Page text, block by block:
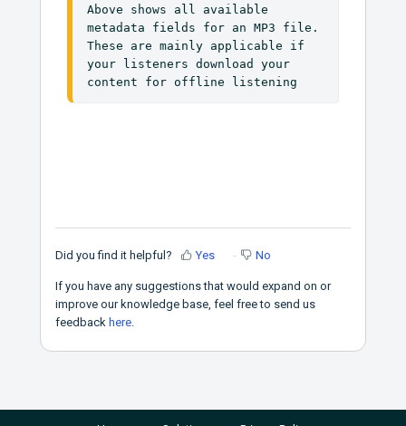
Above shows all available
metadata fields for an MP3 file.
These are mainly applicable if
your listeners download your
content for offline listening
Did you find it helpful? Yes No
If you have any suggestions that would expand on or
improve our knowledge base, feel free to send us
feedback here.